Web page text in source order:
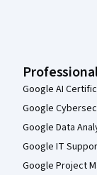
Google AI
Google
Google Data
Google IT
Google Project